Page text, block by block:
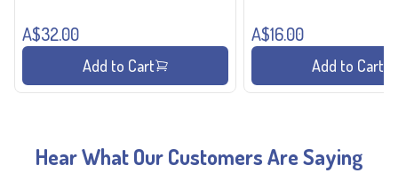
A$32.00
Add to Cart
A$16.00
Add to Cart
Hear What Our Customers Are Saying